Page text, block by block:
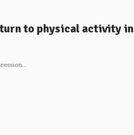
to physical activity in